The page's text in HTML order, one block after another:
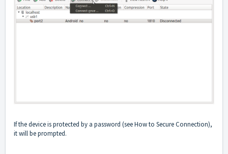
If the device is protected by a password (see How to Secure Connection),
it will be prompted.